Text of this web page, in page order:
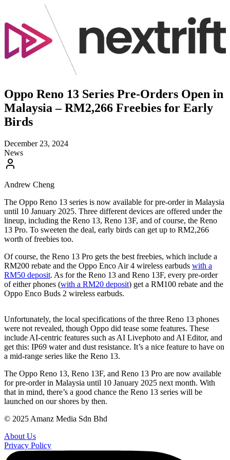
Oppo Reno 13 Series Pre-Orders Open in
Malaysia – RM2,266 Freebies for Early
Birds
December 23, 2024
News
Andrew Cheng
The Oppo Reno 13 series is now available for pre-order in Malaysia
until 10 January 2025. Three different devices are offered under the
lineup, including the Reno 13, Reno 13F, and of course, the Reno
13 Pro. To sweeten the deal, early birds can get up to RM2,266
worth of freebies too.
Of course, the Reno 13 Pro gets the best freebies, which include a
RM200 rebate and the Oppo Enco Air 4 wireless earbuds with a
RM50 deposit. As for the Reno 13 and Reno 13F, every pre-order
of either phones (with a RM20 deposit) get a RM100 rebate and the
Oppo Enco Buds 2 wireless earbuds.
Unfortunately, the local specifications of the three Reno 13 phones
were not revealed, though Oppo did tease some features. These
include AI-centric features such as AI Livephoto and AI Editor, and
get this: IP69 water and dust resistance. It’s a nice feature to have on
a mid-range series like the Reno 13.
The Oppo Reno 13, Reno 13F, and Reno 13 Pro are now available
for pre-order in Malaysia until 10 January 2025 next month. With
that in mind, there’s a good chance the Reno 13 series will be
launched on our shores by then.
© 2025 Amanz Media Sdn Bhd
About Us
Privacy Policy